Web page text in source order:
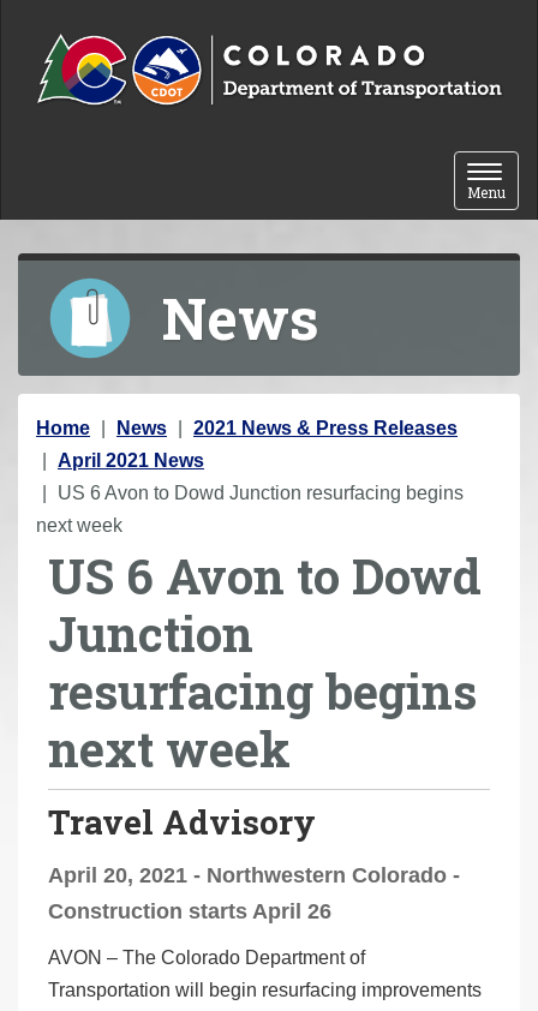
Toggle
Menu
News
Y
o
u
a
Home News
2021 News & Press Releases
April 2021 News
US 6 Avon to Dowd Junction resurfacing begins
next week
US 6 Avon to Dowd
Junction
resurfacing begins
next week
Travel Advisory
April 20, 2021 - Northwestern Colorado -
Construction starts April 26
AVON – The Colorado Department of
Transportation will begin resurfacing improvements